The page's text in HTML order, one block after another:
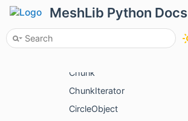
MeshLib Python Docs
ChangeXfAction
ChangVoxelSelectionAction
Chunk
ChunkIterator
CircleObject